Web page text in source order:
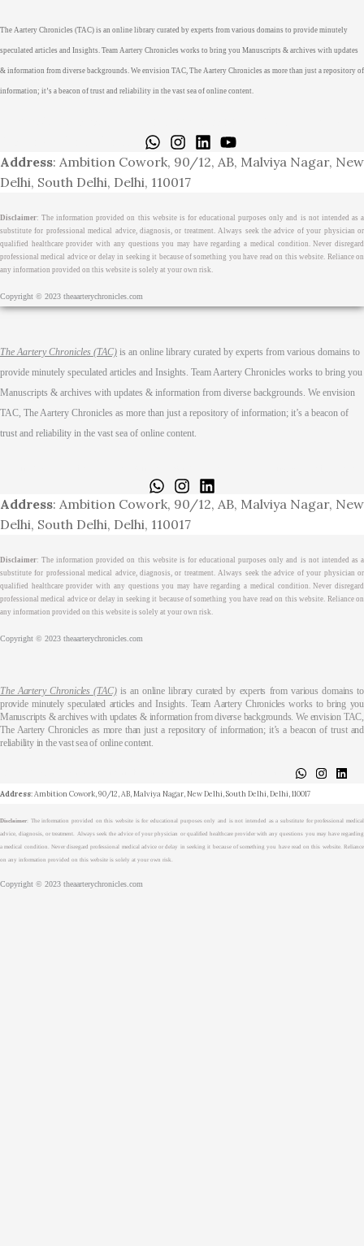
The Aartery Chronicles (TAC) is an online library curated by experts from various domains to provide minutely
speculated articles and Insights. Team Aartery Chronicles works to bring you Manuscripts & archives with updates
& information from diverse backgrounds. We envision TAC, The Aartery Chronicles as more than just a repository of
information; it’s a beacon of trust and reliability in the vast sea of online content.
Address: Ambition Cowork, 90/12, AB, Malviya Nagar, New
Delhi, South Delhi, Delhi, 110017
Disclaimer: The information provided on this website is for educational purposes only and is not intended as a
substitute for professional medical advice, diagnosis, or treatment. Always seek the advice of your physician or
qualified healthcare provider with any questions you may have regarding a medical condition. Never disregard
professional medical advice or delay in seeking it because of something you have read on this website. Reliance on
any information provided on this website is solely at your own risk.
Copyright © 2023 theaarterychronicles.com
The Aartery Chronicles (TAC) is an online library curated by experts from various domains to
provide minutely speculated articles and Insights. Team Aartery Chronicles works to bring you
Manuscripts & archives with updates & information from diverse backgrounds. We envision
TAC, The Aartery Chronicles as more than just a repository of information; it’s a beacon of
trust and reliability in the vast sea of online content.
Address: Ambition Cowork, 90/12, AB, Malviya Nagar, New
Delhi, South Delhi, Delhi, 110017
Disclaimer: The information provided on this website is for educational purposes only and is not intended as a
substitute for professional medical advice, diagnosis, or treatment. Always seek the advice of your physician or
qualified healthcare provider with any questions you may have regarding a medical condition. Never disregard
professional medical advice or delay in seeking it because of something you have read on this website. Reliance on
any information provided on this website is solely at your own risk.
Copyright © 2023 theaarterychronicles.com
The Aartery Chronicles (TAC)is an online library curated by experts from various domains to
provide minutely speculated articles and Insights. Team Aartery Chronicles works to bring you
Manuscripts & archives with updates & information from diverse backgrounds. We envision TAC,
The Aartery Chronicles as more than just a repository of information; it’s a beacon of trust and
reliability in the vast sea of online content.
Address: Ambition Cowork, 90/12, AB, Malviya Nagar, New Delhi, South Delhi, Delhi, 110017
Disclaimer: The information provided on this website is for educational purposes only and is not intended as a substitute for professional medical
advice, diagnosis, or treatment. Always seek the advice of your physician or qualified healthcare provider with any questions you may have regarding
a medical condition. Never disregard professional medical advice or delay in seeking it because of something you have read on this website. Reliance
on any information provided on this website is solely at your own risk.
Copyright © 2023 theaarterychronicles.com